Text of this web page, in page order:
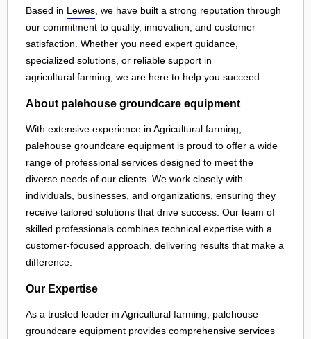
Based in Lewes , we have built a strong reputation through
our commitment to quality, innovation, and customer
satisfaction. Whether you need expert guidance,
specialized solutions, or reliable support in
agricultural farming , we are here to help you succeed.
About palehouse groundcare equipment
With extensive experience in Agricultural farming,
palehouse groundcare equipment is proud to offer a wide
range of professional services designed to meet the
diverse needs of our clients. We work closely with
individuals, businesses, and organizations, ensuring they
receive tailored solutions that drive success. Our team of
skilled professionals combines technical expertise with a
customer-focused approach, delivering results that make a
difference.
Our Expertise
As a trusted leader in Agricultural farming, palehouse
groundcare equipment provides comprehensive services